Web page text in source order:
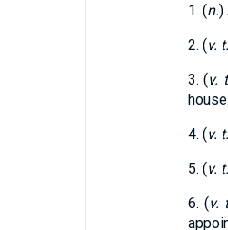
1. (n.)
2. (v. t.
3. (v.
house.
4. (v. t.
5. (v. t.
6. (v.